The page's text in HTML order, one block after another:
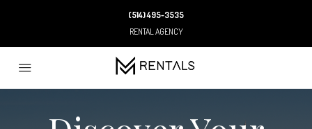
(514) 495-3535
RENTAL AGENCY